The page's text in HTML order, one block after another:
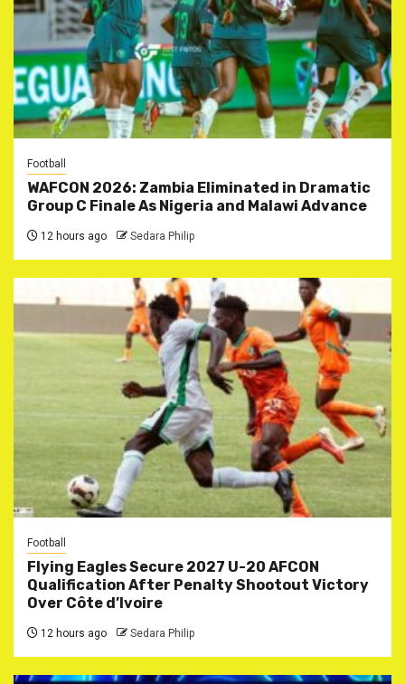
Football
WAFCON 2026: Zambia Eliminated in Dramatic
Group C Finale As Nigeria and Malawi Advance
12 hours ago Sedara Philip
Football
Flying Eagles Secure 2027 U-20 AFCON
Qualification After Penalty Shootout Victory
Over Côte d’Ivoire
12 hours ago Sedara Philip